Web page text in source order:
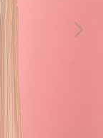
Next